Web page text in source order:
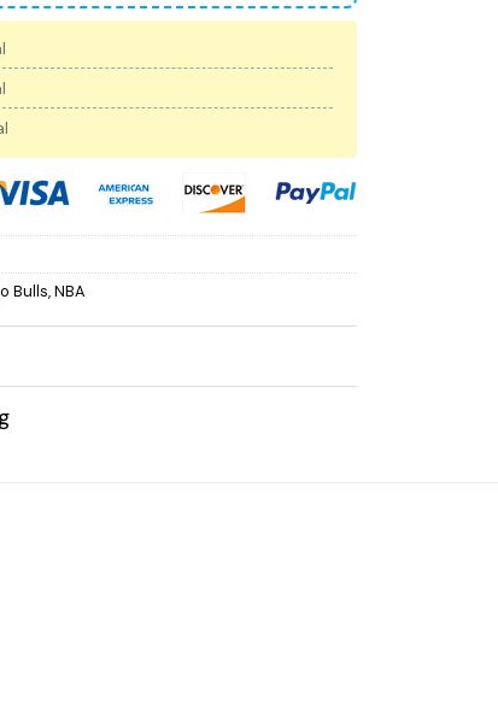
Bulls,NBA